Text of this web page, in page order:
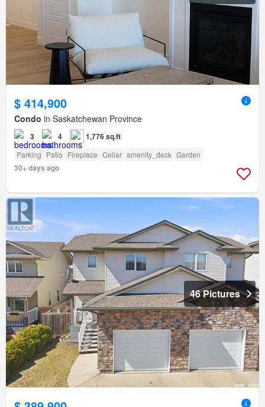
$ 414,900
Condo in Saskatchewan Province
3 4 1,776 sq.ft
Parking Patio Fireplace Cellar amenity_deck Garden
30+ days ago
46 Pictures